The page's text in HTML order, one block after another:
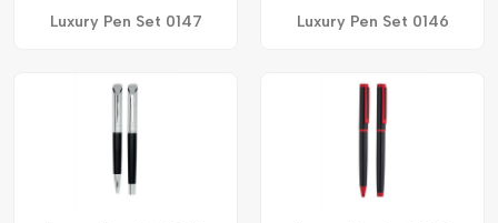
Luxury Pen Set 0147 Luxury Pen Set 0146